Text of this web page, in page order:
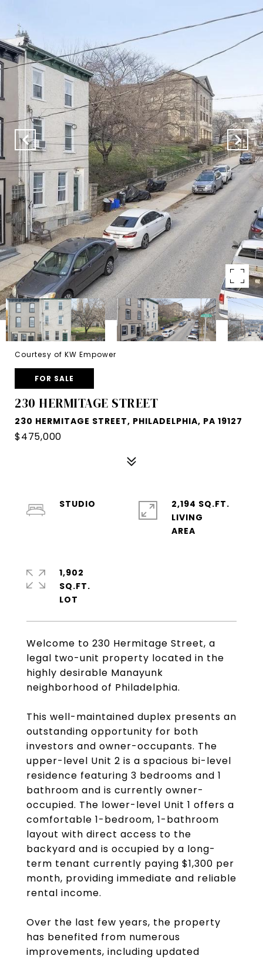
Courtesy of KW Empower
FOR SALE
230 HERMITAGE STREET
230 HERMITAGE STREET, PHILADELPHIA, PA 19127
$475,000
Welcome to 230 Hermitage Street, a
legal two-unit property located in the
highly desirable Manayunk
neighborhood of Philadelphia.
This well-maintained duplex presents an
outstanding opportunity for both
investors and owner-occupants. The
upper-level Unit 2 is a spacious bi-level
residence featuring 3 bedrooms and 1
bathroom and is currently owner-
occupied. The lower-level Unit 1 offers a
comfortable 1-bedroom, 1-bathroom
layout with direct access to the
backyard and is occupied by a long-
term tenant currently paying $1,300 per
month, providing immediate and reliable
rental income.
Over the last few years, the property
has benefited from numerous
improvements, including updated
STUDIO
2,194 SQ.FT.
LIVING
1,902
SQ.FT.